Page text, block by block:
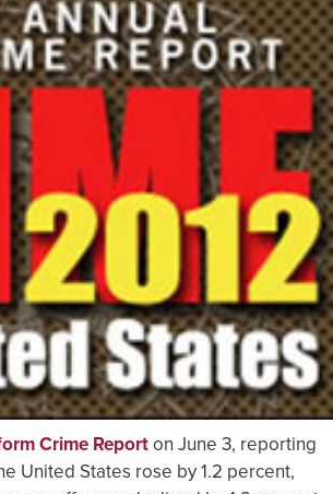
Crime Reporton June 3, reporting
United States rose by 1.2 percent,